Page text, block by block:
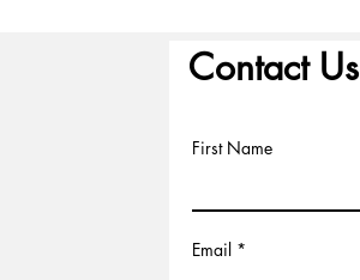
Contact Us
First Name
Email